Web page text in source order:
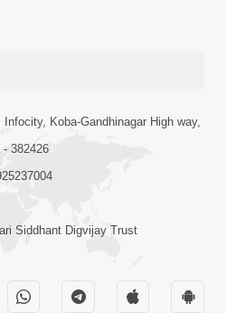
Koba-Gandhinagar High way,
- 382426
Siddhant Digvijay Trust